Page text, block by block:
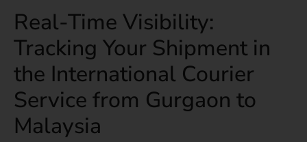
Real-Time Visibility:
Tracking Your Shipment in
the International Courier
Service from Gurgaon to
Malaysia